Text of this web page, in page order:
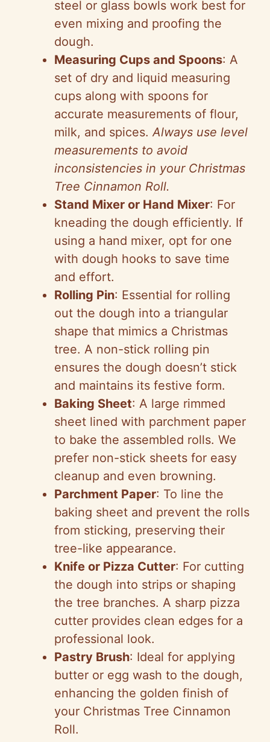
steel or glass bowls work best for
even mixing and proofing the
dough.
Measuring Cups and Spoons: A
set of dry and liquid measuring
cups along with spoons for
accurate measurements of flour,
milk, and spices.Always use level
measurements to avoid
inconsistencies in your Christmas
Tree Cinnamon Roll.
Stand Mixer or Hand Mixer: For
kneading the dough efficiently. If
using a hand mixer, opt for one
with dough hooks to save time
and effort.
Rolling Pin: Essential for rolling
out the dough into a triangular
shape that mimics a Christmas
tree. A non-stick rolling pin
ensures the dough doesn’t stick
and maintains its festive form.
Baking Sheet: A large rimmed
sheet lined with parchment paper
to bake the assembled rolls. We
prefer non-stick sheets for easy
cleanup and even browning.
Parchment Paper: To line the
baking sheet and prevent the rolls
from sticking, preserving their
tree-like appearance.
Knife or Pizza Cutter: For cutting
the dough into strips or shaping
the tree branches. A sharp pizza
cutter provides clean edges for a
professional look.
Pastry Brush: Ideal for applying
butter or egg wash to the dough,
enhancing the golden finish of
your Christmas Tree Cinnamon
Roll.